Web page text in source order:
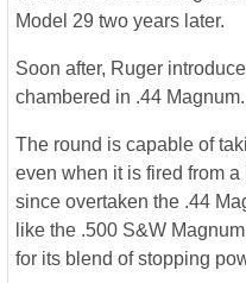
Model 29 two years later.
Soon after, Ruger
chambered in .44 Magnum.
The round is capable of
even when it is fired from
since overtaken the .44
like the .500 S&W
for its blend of stopping